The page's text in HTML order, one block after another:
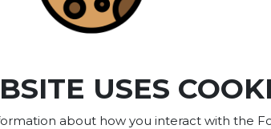
Soap Scum;
USES
about how you interact with the